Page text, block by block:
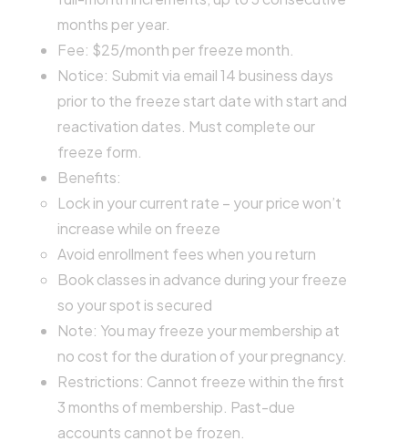
months per year.
Fee: $25/month per freeze month.
Notice: Submit via email 14 business days
prior to the freeze start date with start and
reactivation dates. Must complete our
freeze form.
Benefits:
Lock in your current rate – your price won’t
increase while on freeze
Avoid enrollment fees when you return
Book classes in advance during your freeze
so your spot is secured
Note: You may freeze your membership at
no cost for the duration of your pregnancy.
Restrictions: Cannot freeze within the first
3 months of membership. Past-due
accounts cannot be frozen.